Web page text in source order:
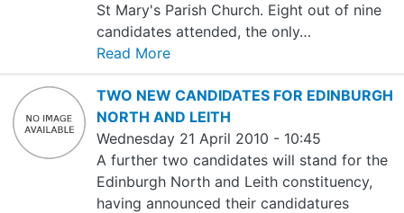
St Mary's Parish Church. Eight out of nine
candidates attended, the only…
Read More
TWO NEW CANDIDATES FOR EDINBURGH
NORTH AND LEITH
Wednesday 21 April 2010 - 10:45
A further two candidates will stand for the
Edinburgh North and Leith constituency,
having announced their candidatures